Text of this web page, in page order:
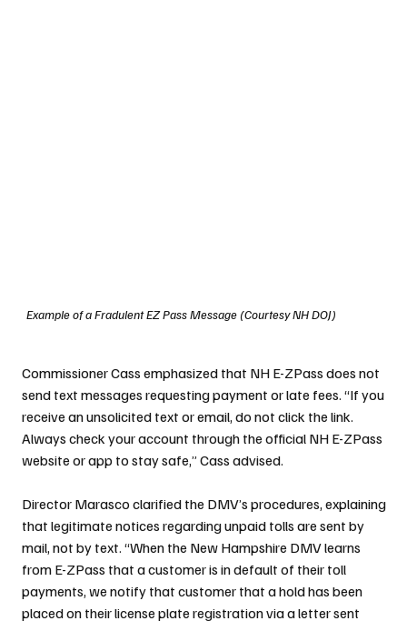
Example of a Fradulent EZ Pass Message (Courtesy NH DOJ)
Commissioner Cass emphasized that NH E-ZPass does not
send text messages requesting payment or late fees. “If you
receive an unsolicited text or email, do not click the link.
Always check your account through the official NH E-ZPass
website or app to stay safe,” Cass advised.
Director Marasco clarified the DMV’s procedures, explaining
that legitimate notices regarding unpaid tolls are sent by
mail, not by text. “When the New Hampshire DMV learns
from E-ZPass that a customer is in default of their toll
payments, we notify that customer that a hold has been
placed on their license plate registration via a letter sent